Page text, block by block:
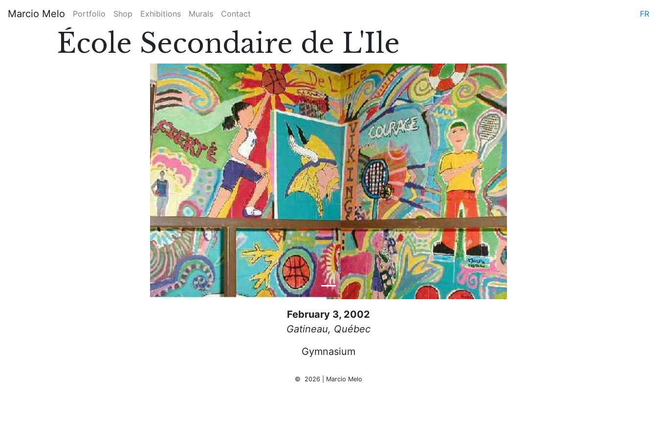
Main
navigation
Marcio Melo Portfolio Shop Exhibitions Murals Contact FR
École Secondaire de L'Ile
Previous Next
February 3, 2002
Gatineau, Québec
Gymnasium
© 2026 | Marcio Melo